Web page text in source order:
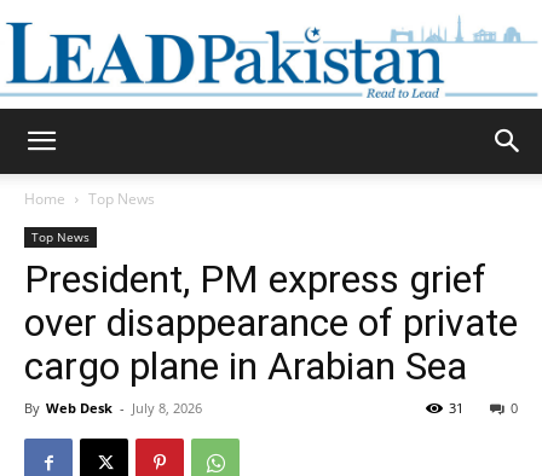
Pakistan
Home Top News
Top News
President, PM express grief
over disappearance of private
cargo plane in Arabian Sea
By Web Desk - July 8, 2026 0
31